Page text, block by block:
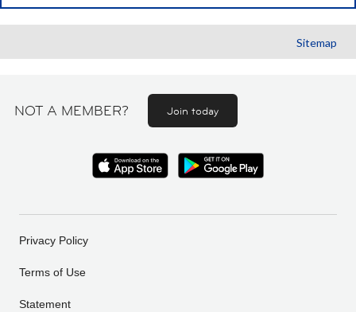
Sitemap
NOT A MEMBER? Join today
Privacy Policy
Terms of Use
Statement